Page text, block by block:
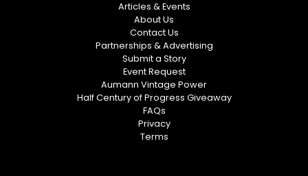
Articles & Events
About Us
Contact Us
Partnerships & Advertising
Submit a Story
Event Request
Aumann Vintage Power
Half Century of Progress Giveaway
FAQs
Privacy
Terms